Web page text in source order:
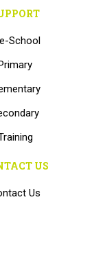
School
US
Us